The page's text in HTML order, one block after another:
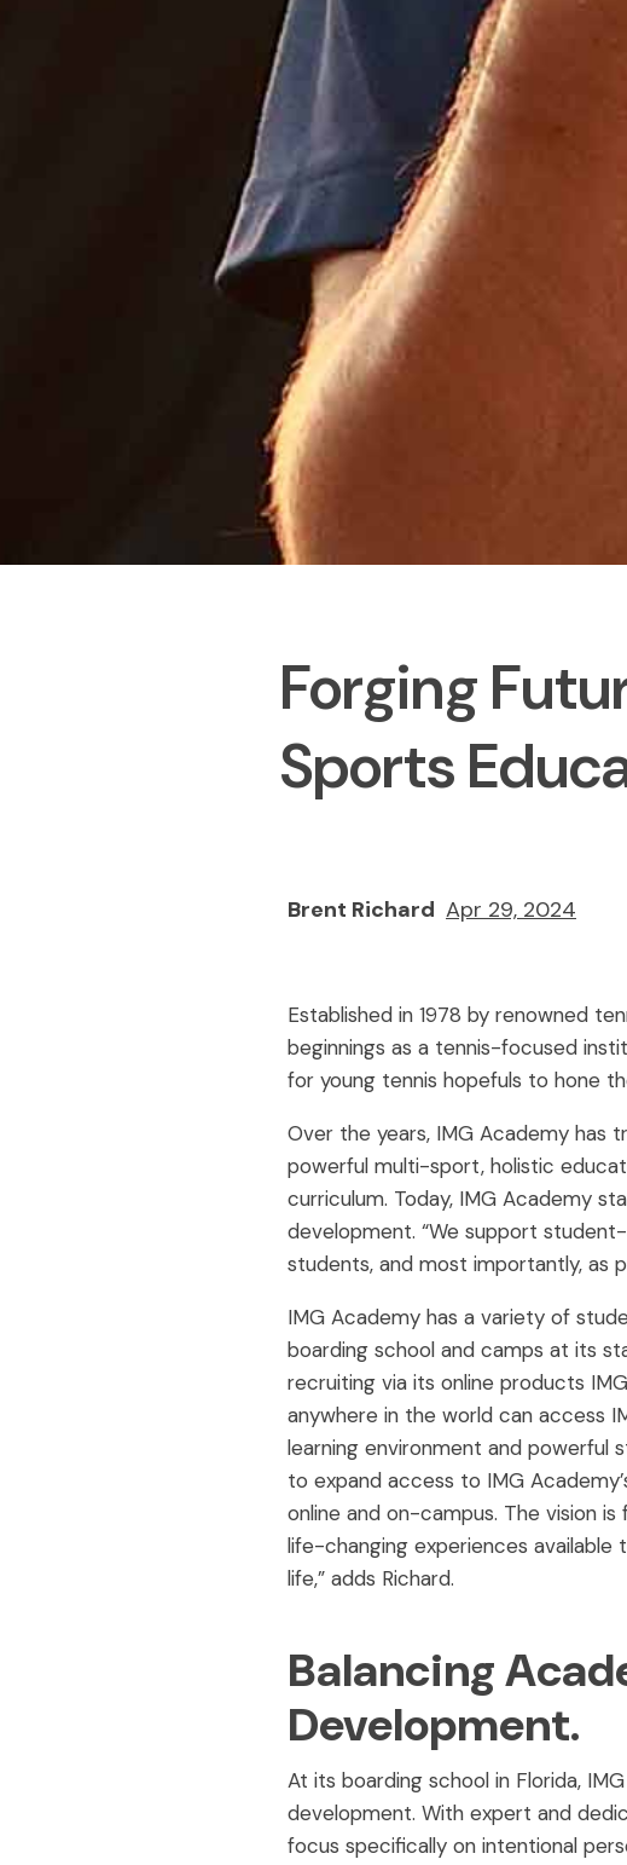
Forging
Sports
Brent Richard Apr 29, 2024
Established in 1978 by renowned
beginnings as a tennis-focused
for young tennis hopefuls to hone
Over the years, IMG Academy has
powerful multi-sport, holistic
curriculum. Today, IMG Academy
development. “We support
students, and most importantly, as
IMG Academy has a variety of
boarding school and camps at its
recruiting via its online products
anywhere in the world can access
learning environment and powerful
to expand access to IMG
online and on-campus. The vision
life-changing experiences
life,” adds Richard.
Balancing
Development.
At its boarding school in Florida,
development. With expert and
focus specifically on intentional